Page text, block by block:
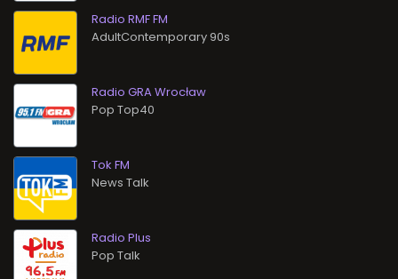
Radio RMF FM
AdultContemporary 90s
Radio GRA Wrocław
Pop Top40
Tok FM
News Talk
Radio Plus
Pop Talk